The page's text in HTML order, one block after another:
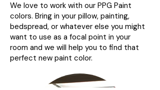
We love to work with our PPG Paint
colors. Bring in your pillow, painting,
bedspread, or whatever else you might
want to use as a focal point in your
room and we will help you to find that
perfect new paint color.